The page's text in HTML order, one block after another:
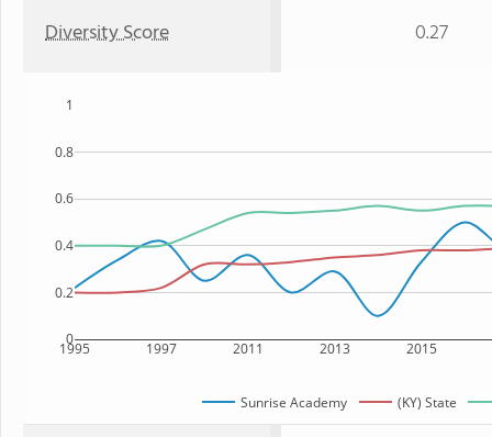
Diversity Score 0.27
1995 1997 2011 2013 2015
0
0.2
0.4
0.6
0.8
1
Sunrise Academy (KY) State